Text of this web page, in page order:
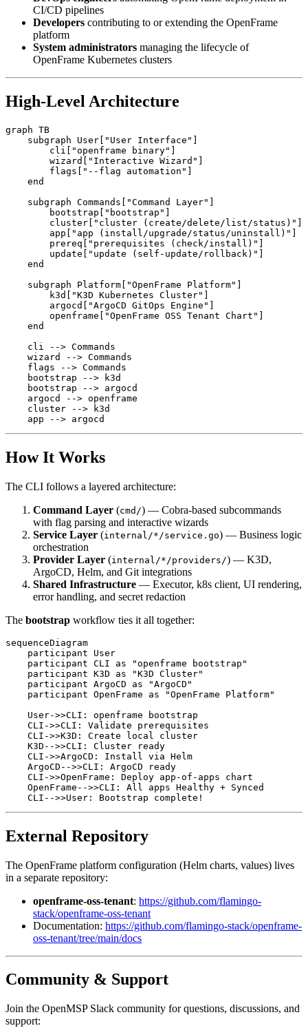
CI/CD pipelines
Developers contributing to or extending the OpenFrame
platform
System administrators managing the lifecycle of
OpenFrame Kubernetes clusters
High-Level Architecture
graph TB
    subgraph User["User Interface"]
        cli["openframe binary"]
        wizard["Interactive Wizard"]
        flags["--flag automation"]
    end
    subgraph Commands["Command Layer"]
        bootstrap["bootstrap"]
        cluster["cluster (create/delete/list/status)"]
        app["app (install/upgrade/status/uninstall)"]
        prereq["prerequisites (check/install)"]
        update["update (self-update/rollback)"]
    end
    subgraph Platform["OpenFrame Platform"]
        k3d["K3D Kubernetes Cluster"]
        argocd["ArgoCD GitOps Engine"]
        openframe["OpenFrame OSS Tenant Chart"]
    end
    cli --> Commands
    wizard --> Commands
    flags --> Commands
    bootstrap --> k3d
    bootstrap --> argocd
    argocd --> openframe
    cluster --> k3d
How It Works
The CLI follows a layered architecture:
Command Layer (cmd/) — Cobra-based subcommands
with flag parsing and interactive wizards
Service Layer (internal/*/service.go) — Business logic
orchestration
Provider Layer (internal/*/providers/) — K3D,
ArgoCD, Helm, and Git integrations
Shared Infrastructure — Executor, k8s client, UI rendering,
error handling, and secret redaction
The bootstrap workflow ties it all together:
sequenceDiagram
    participant User
    participant CLI as "openframe bootstrap"
    participant K3D as "K3D Cluster"
    participant ArgoCD as "ArgoCD"
    participant OpenFrame as "OpenFrame Platform"
    User->>CLI: openframe bootstrap
    CLI->>CLI: Validate prerequisites
    CLI->>K3D: Create local cluster
    K3D-->>CLI: Cluster ready
    CLI->>ArgoCD: Install via Helm
    ArgoCD-->>CLI: ArgoCD ready
    CLI->>OpenFrame: Deploy app-of-apps chart
    OpenFrame-->>CLI: All apps Healthy + Synced
External Repository
The OpenFrame platform configuration (Helm charts, values) lives
in a separate repository:
openframe-oss-tenant: https://github.com/flamingo-
stack/openframe-oss-tenant
Documentation: https://github.com/flamingo-stack/openframe-
oss-tenant/tree/main/docs
Community & Support
Join the OpenMSP Slack community for questions, discussions, and
support: